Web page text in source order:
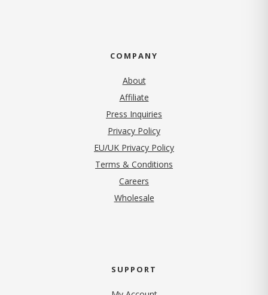
COMPANY
About
Affiliate
Press Inquiries
Privacy Policy(opens in new tab)
EU/UK Privacy Policy
Terms & Conditions
Careers
Wholesale
SUPPORT